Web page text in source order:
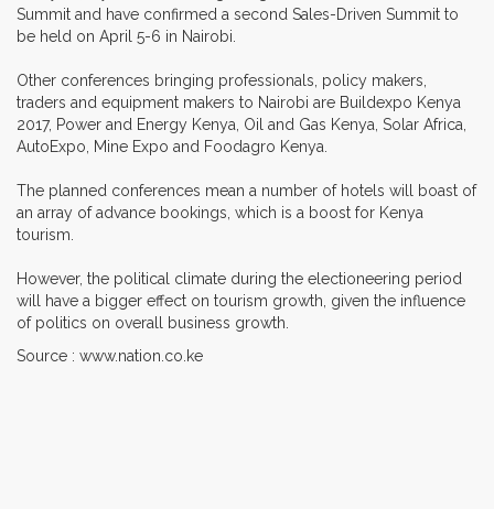
Summit and have confirmed a second Sales-Driven Summit to
be held on April 5-6 in Nairobi.
Other conferences bringing professionals, policy makers,
traders and equipment makers to Nairobi are Buildexpo Kenya
2017, Power and Energy Kenya, Oil and Gas Kenya, Solar Africa,
AutoExpo, Mine Expo and Foodagro Kenya.
The planned conferences mean a number of hotels will boast of
an array of advance bookings, which is a boost for Kenya
tourism.
However, the political climate during the electioneering period
will have a bigger effect on tourism growth, given the influence
of politics on overall business growth.
Source : www.nation.co.ke